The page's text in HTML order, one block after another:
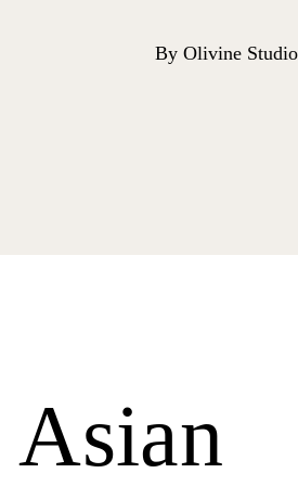
By Olivine